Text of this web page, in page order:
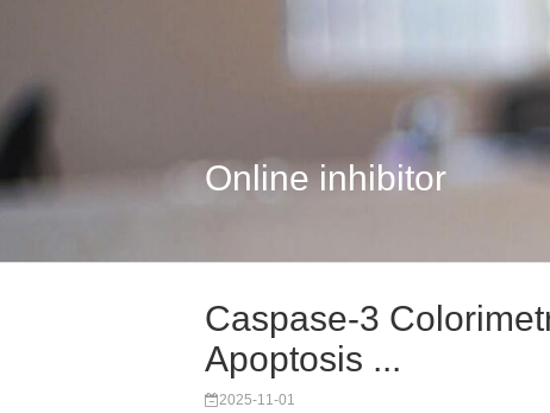
Online inhibitor
Caspase-3
Apoptosis ...
2025-11-01